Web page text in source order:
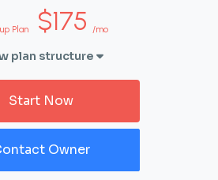
Plan $175 /mo
plan structure
Start Now
Owner